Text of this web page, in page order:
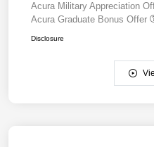
Acura Military Appreciation
Acura Graduate Bonus Offer
Disclosure